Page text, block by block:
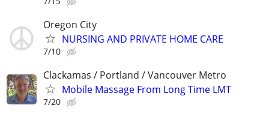
Oregon City
NURSING AND PRIVATE HOME CARE
7/10
Clackamas / Portland / Vancouver Metro
Mobile Massage From Long Time LMT
7/20